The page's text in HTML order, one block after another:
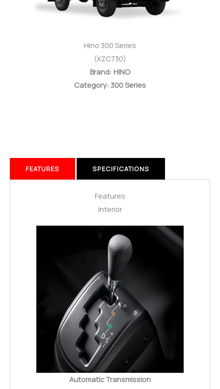
Hino 300 Series
(XZC730)
Brand: HINO
Category: 300 Series
FEATURES SPECIFICATIONS
Features
Interior
Automatic Transmission